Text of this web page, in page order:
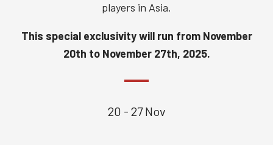
players in Asia.
This special exclusivity will run from November
20th to November 27th, 2025.
20 - 27 Nov